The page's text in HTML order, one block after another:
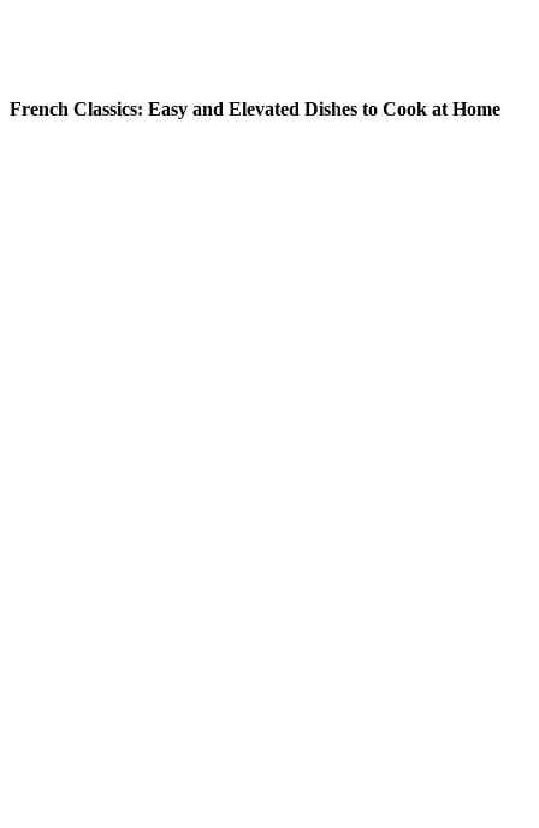
French Classics: Easy and Elevated Dishes to Cook at Home